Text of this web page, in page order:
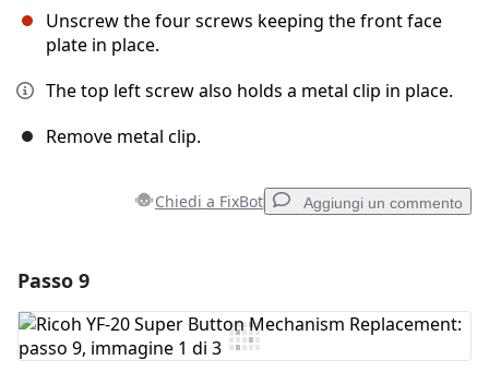
Unscrew the four screws keeping the front face
plate in place.
The top left screw also holds a metal clip in place.
Remove metal clip.
Chiedi a FixBot Aggiungi un commento
Aggiungi Commento
Passo 9